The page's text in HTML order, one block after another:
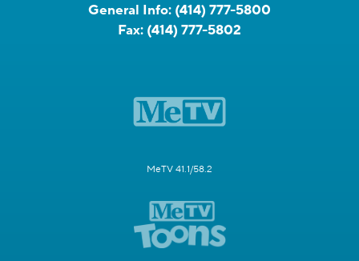
General Info: (414) 777-5800
Fax: (414) 777-5802
MeTV 41.1/58.2